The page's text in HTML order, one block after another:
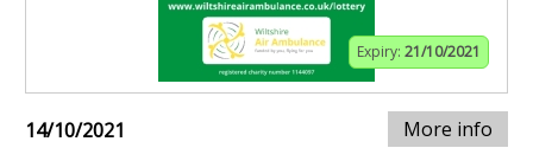
Expiry: 21/10/2021
14/10/2021 More info